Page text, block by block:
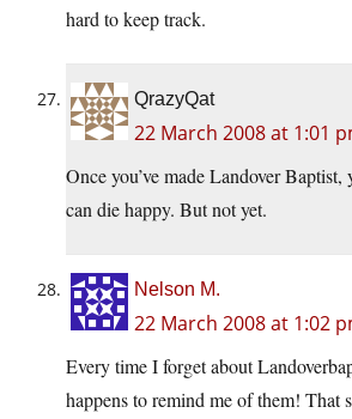
hard to keep track.
QrazyQat
22 March 2008 at 1:01
Once you’ve made Landover Baptist,
can die happy. But not yet.
Nelson M.
22 March 2008 at 1:02
Every time I forget about
happens to remind me of them! That